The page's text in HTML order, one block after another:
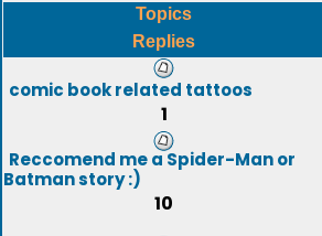
Topics
Replies
comic book related tattoos
1
Reccomend me a Spider-Man or
Batman story :)
10